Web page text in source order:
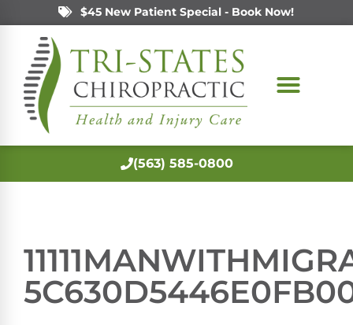
$45 New Patient Special - Book Now!
(563) 585-0800